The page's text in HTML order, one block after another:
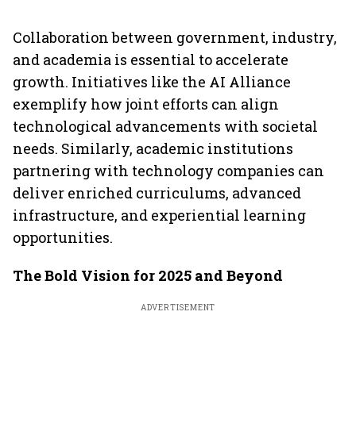
Collaboration between government, industry,
and academia is essential to accelerate
growth. Initiatives like the AI Alliance
exemplify how joint efforts can align
technological advancements with societal
needs. Similarly, academic institutions
partnering with technology companies can
deliver enriched curriculums, advanced
infrastructure, and experiential learning
opportunities.
The Bold Vision for 2025 and Beyond
ADVERTISEMENT